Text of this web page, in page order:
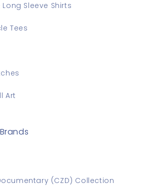
Sleeve Shirts
Tees
Art
(CZD) Collection